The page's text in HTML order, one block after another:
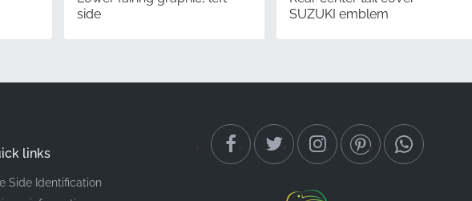
your machine retains its premium
industry, "left" refers to the
side
SUZUKI emblem
links
Side Identification